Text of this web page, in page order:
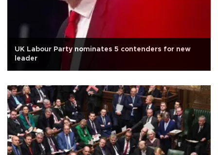
UK Labour Party nominates 5 contenders for new
leader